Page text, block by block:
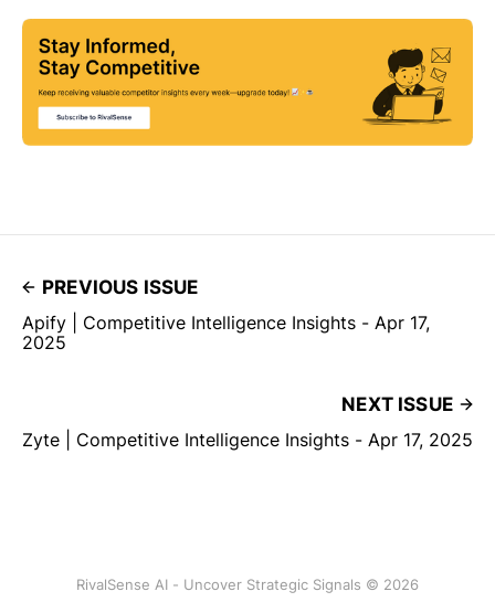
PREVIOUS ISSUE
Apify | Competitive Intelligence Insights - Apr 17,
2025
NEXT ISSUE
Zyte | Competitive Intelligence Insights - Apr 17, 2025
RivalSense AI - Uncover Strategic Signals © 2026